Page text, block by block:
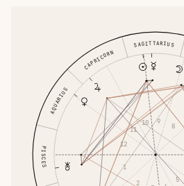
SAGITTARIUS
CAPRICORN
AQUARIUS
PISCES
1
2
5
8
9
10
11
12